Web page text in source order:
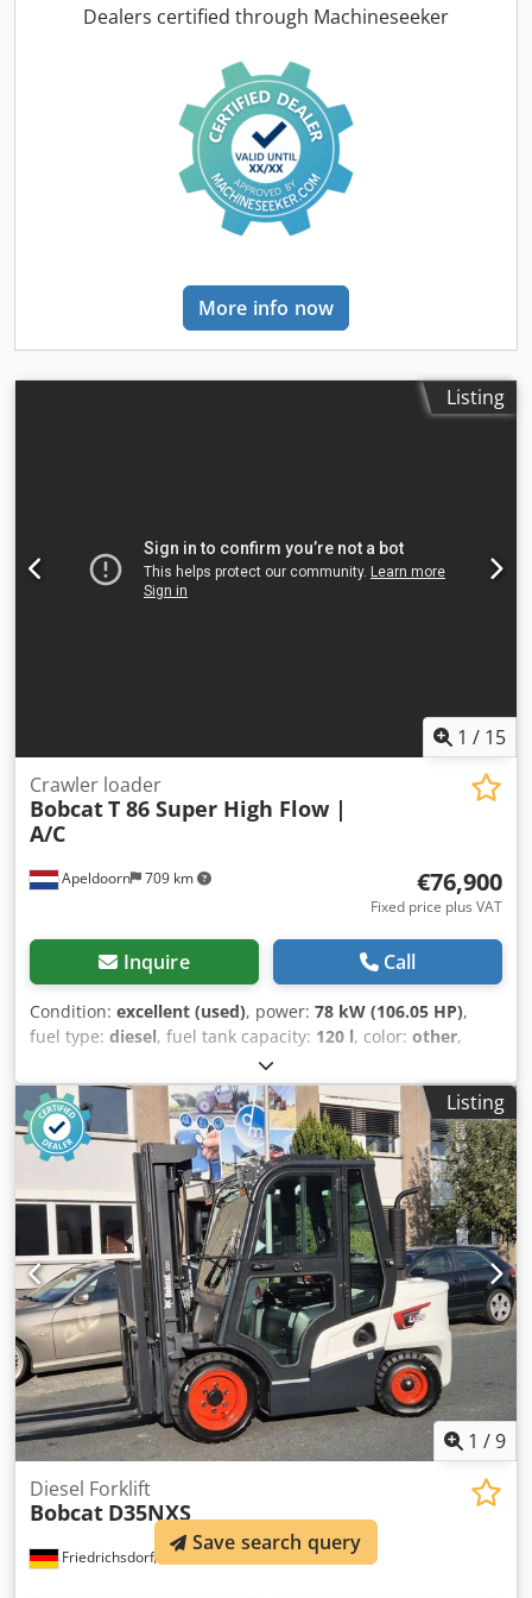
total length:3,300 mm, drive type: Diesel, construction
width: 150 mm Fork thickness: 60 mm ISO class: ISO Class
4 = 5,000 - 10,000 kg Mast type: Triplex Transmission:
Torque converter Speed class: 20 Condition: New machine
Technical condition: New Front tires type: Superelastic
Front tires size: 300x15-18 Front tires condition: 80 - 100%
Rear tires type: Superelastic Rear tires size: 7.00x12-14
Cedpsyldtqsfx Aivsha Rear tires condition: 80 - 100% Side
shifter, fork positioner, 3rd valve, 4th valve, rear work
free lift, interior mirror, beacon, wiper, reverse camera,
armrest with mini lever for 4 hydraulic functions, direction
Dealers certified through Machineseeker
More info now
Listing
1 / 15
Apeldoorn 709 km
Crawler loader
BobcatT 86 Super High Flow |
A/C
€76,900
Fixed price plus VAT
Inquire Call
Condition: excellent (used), power: 78 kW (106.05 HP),
fuel type: diesel, fuel tank capacity: 120 l, color: other,
, Year of construction:
operating hours:1,168 h, Equipment:air conditioning,
Number of cylinders: 4 GVW: 5.643 kg Dimensions (LxBxH):
390 x 203 x 211 cm Engine type: Bobcat DM03VA Working
width: 203 cm Quick coupler system: Yes CE mark: yes
Technical condition: very good Visual appearance: very
good = Additional options and accessories = - 3rd hydr.
circuit - 4th Hydr. circuit - FOPS cabin protection - Forestry
protection kit - High Flow - Hydraulic quick coupler - Radio
Bluetooth - Rubber tracks - Two Speed - Work lamp(s) =
Remarks = Drivetrain Chjdpfxjzbi Sqe Aivja Stage / Tier:
Stage V / Tier IV final General Country of production: USA
Superflow, Hydraulic quick coupler, 2 speed, Large display,
Air conditioning, Forestry protection kit (*Without
protectional cab door)
Listing
1 /9
Friedrichsdorf 991 km
Diesel Forklift
Bobcat D35NXS
Save search query